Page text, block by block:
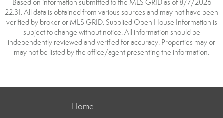
Based on information submitted to the MLS GRID as of 8/7/2026
22:31. All data is obtained from various sources and may not have been
verified by broker or MLS GRID. Supplied Open House Information is
subject to change without notice. All information should be
independently reviewed and verified for accuracy. Properties may or
may not be listed by the office/agent presenting the information.
Home